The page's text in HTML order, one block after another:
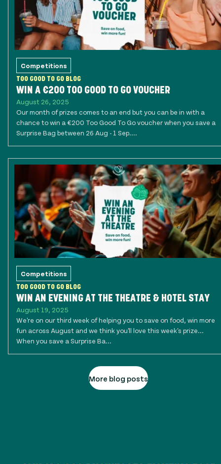
Competitions
TOO GOOD TO GO BLOG
WIN A €200 TOO GOOD TO GO VOUCHER
August 26, 2025
Our month of prizes comes to an end but you can be in with a
chance to win a €200 Too Good To Go voucher when you save a
Surprise Bag between 26 Aug - 1 Sep....
Competitions
TOO GOOD TO GO BLOG
WIN AN EVENING AT THE THEATRE & HOTEL STAY
August 19, 2025
We're on our third week of helping you to save on food, win more
fun across August and we think you'll love this week's prize...
When you save a Surprise Ba...
More blog posts